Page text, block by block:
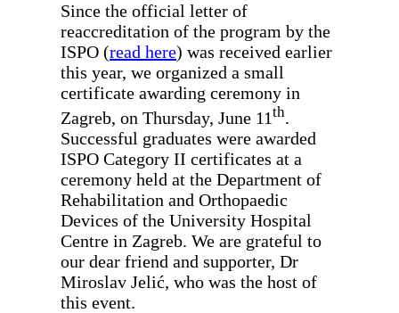
Since the official letter of
reaccreditation of the program by the
ISPO (read here) was received earlier
this year, we organized a small
certificate awarding ceremony in
Zagreb, on Thursday, June 11th.
Successful graduates were awarded
ISPO Category II certificates at a
ceremony held at the Department of
Rehabilitation and Orthopaedic
Devices of the University Hospital
Centre in Zagreb. We are grateful to
our dear friend and supporter, Dr
Miroslav Jelić, who was the host of
this event.